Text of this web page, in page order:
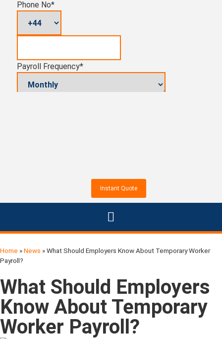
Phone No*
Payroll Frequency*
Click on the button below to get the
Home »News »What Should Employers Know About Temporary Worker
Payroll?
What Should Employers
Know About Temporary
Worker Payroll?